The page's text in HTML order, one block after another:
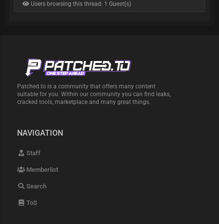
Users browsing this thread: 1 Guest(s)
Patched.to is a community that offers many content
suitable for you. Within our community you can find leaks,
cracked tools, marketplace and many great things.
NAVIGATION
Staff
Memberlist
Search
ToS